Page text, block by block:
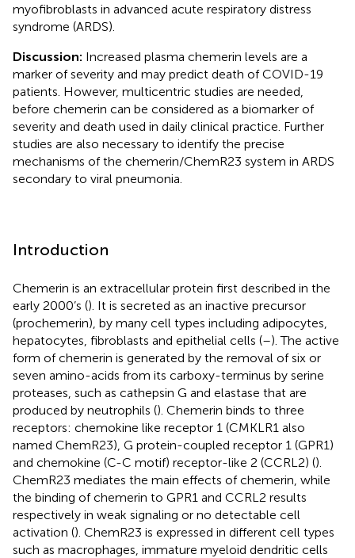
myofibroblasts in advanced acute respiratory distress
syndrome (ARDS).
Discussion: Increased plasma chemerin levels are a
marker of severity and may predict death of COVID-19
patients. However, multicentric studies are needed,
before chemerin can be considered as a biomarker of
severity and death used in daily clinical practice. Further
studies are also necessary to identify the precise
mechanisms of the chemerin/ChemR23 system in ARDS
secondary to viral pneumonia.
Introduction
Chemerin is an extracellular protein first described in the
early 2000’s (). It is secreted as an inactive precursor
(prochemerin), by many cell types including adipocytes,
hepatocytes, fibroblasts and epithelial cells (–). The active
form of chemerin is generated by the removal of six or
seven amino-acids from its carboxy-terminus by serine
proteases, such as cathepsin G and elastase that are
produced by neutrophils (). Chemerin binds to three
receptors: chemokine like receptor 1 (CMKLR1 also
named ChemR23), G protein-coupled receptor 1 (GPR1)
and chemokine (C-C motif) receptor-like 2 (CCRL2) ().
ChemR23 mediates the main effects of chemerin, while
the binding of chemerin to GPR1 and CCRL2 results
respectively in weak signaling or no detectable cell
activation (). ChemR23 is expressed in different cell types
such as macrophages, immature myeloid dendritic cells